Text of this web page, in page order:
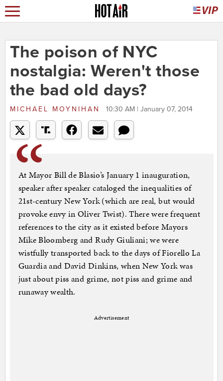
The poison of NYC
nostalgia: Weren't those
the bad old days?
MICHAEL MOYNIHAN 10:30 AM | January 07, 2014
At Mayor Bill de Blasio’s January 1 inauguration,
speaker after speaker cataloged the inequalities of
21st-century New York (which are real, but would
provoke envy in Oliver Twist). There were frequent
references to the city as it existed before Mayors
Mike Bloomberg and Rudy Giuliani; we were
wistfully transported back to the days of Fiorello La
Guardia and David Dinkins, when New York was
just about piss and grime, not piss and grime and
runaway wealth.
Advertisement